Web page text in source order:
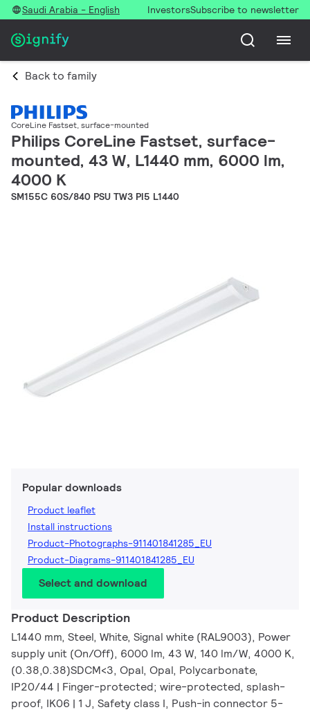
Saudi Arabia - English InvestorsSubscribe to newsletter
Back to family
CoreLine Fastset, surface-mounted
Philips CoreLine Fastset, surface-
mounted, 43 W, L1440 mm, 6000 lm,
4000 K
SM155C 60S/840 PSU TW3 PI5 L1440
Popular downloads
Product leaflet
Install instructions
Product-Photographs-911401841285_EU
Product-Diagrams-911401841285_EU
Select and download
Product Description
L1440 mm, Steel, White, Signal white (RAL9003), Power
supply unit (On/Off), 6000 lm, 43 W, 140 lm/W, 4000 K,
(0.38,0.38)SDCM<3, Opal, Opal, Polycarbonate,
IP20/44 | Finger-protected; wire-protected, splash-
proof, IK06 | 1 J, Safety class I, Push-in connector 5-